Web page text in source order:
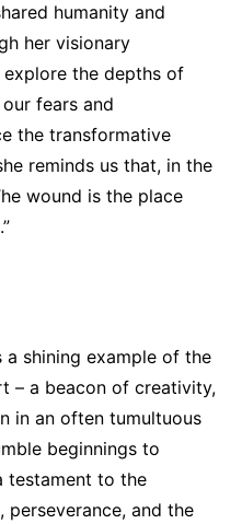
humanity and
her visionary
the depths of
fears and
the transformative
reminds us that, in the
wound is the place
a shining example of the
– a beacon of creativity,
in an often tumultuous
beginnings to
testament to the
and the